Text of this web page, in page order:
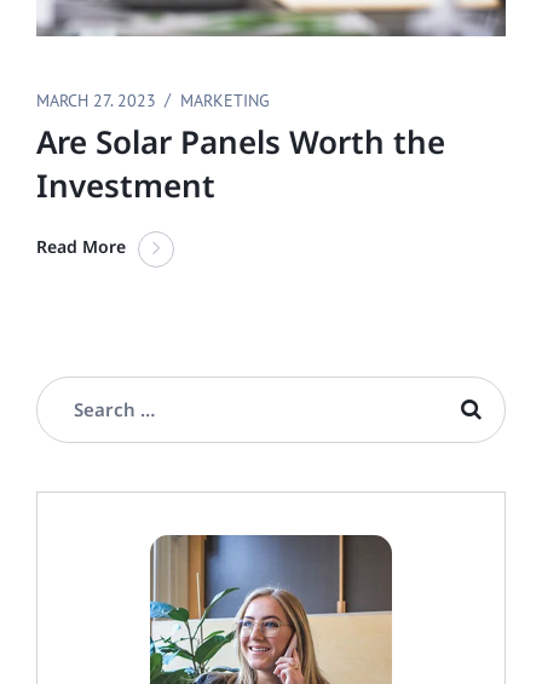
MARCH 27. 2023 MARKETING
Are Solar Panels Worth the
Investment
Read More